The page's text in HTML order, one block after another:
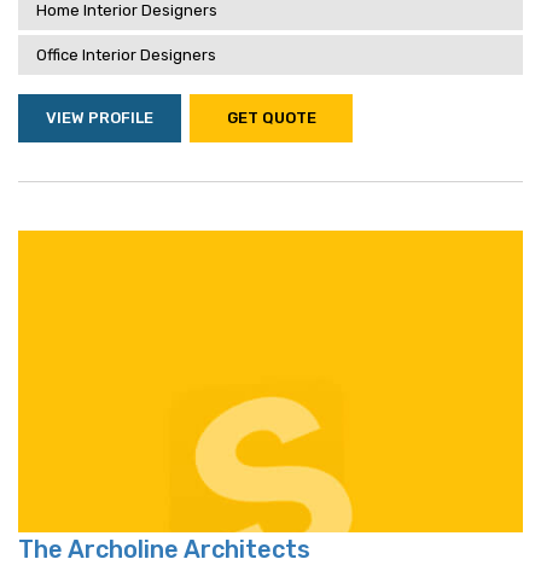
Home Interior Designers
Office Interior Designers
VIEW PROFILE GET QUOTE
The Archoline Architects